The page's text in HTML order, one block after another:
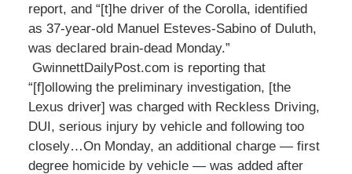
report, and “[t]he driver of the Corolla, identified
as 37-year-old Manuel Esteves-Sabino of Duluth,
was declared brain-dead Monday.”
GwinnettDailyPost.com is reporting that
“[f]ollowing the preliminary investigation, [the
Lexus driver] was charged with Reckless Driving,
DUI, serious injury by vehicle and following too
closely…On Monday, an additional charge — first
degree homicide by vehicle — was added after